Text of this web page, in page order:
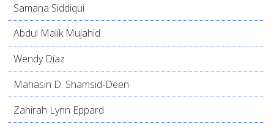
Samana Siddiqui
Abdul Malik Mujahid
Wendy Díaz
Mahasin D. Shamsid-Deen
Zahirah Lynn Eppard